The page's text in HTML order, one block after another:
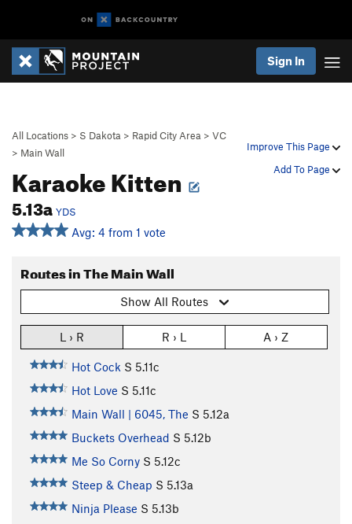
Sign In
Improve This Page
Add To Page
All Locations > S Dakota > Rapid City Area > VC
> Main Wall
Karaoke Kitten
5.13a YDS
Avg: 4 from 1 vote
Routes in The Main Wall
Show All Routes
L › R R › L A › Z
Hot Cock S 5.11c
Hot Love S 5.11c
Main Wall | 6045, The S 5.12a
Buckets Overhead S 5.12b
Me So Corny S 5.12c
Steep & Cheap S 5.13a
Ninja Please S 5.13b